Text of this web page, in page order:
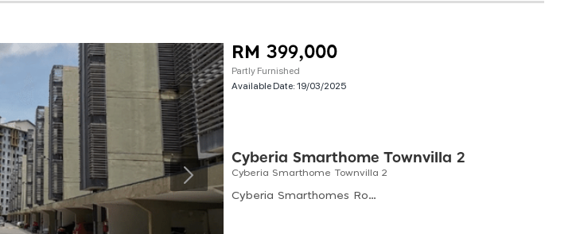
RM 399,000
Partly Furnished
Available Date:19/03/2025
Cyberia Smarthome Townvilla 2
Cyberia Smarthome Townvilla 2
Cyberia Smarthomes Roundabout, Cyber 11, Cyberjaya, Selangor, Malaysia